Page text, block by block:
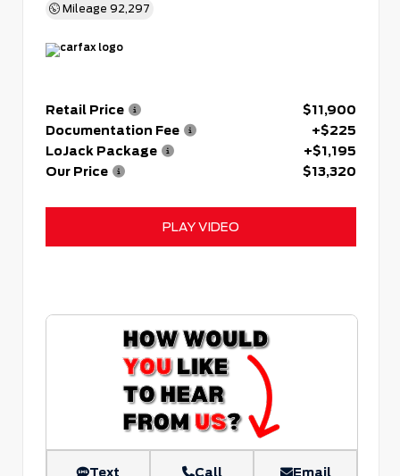
Mileage 92,297
Retail Price
$11,900
Documentation Fee
+$225
LoJack Package
+$1,195
Our Price
$13,320
PLAY VIDEO
Text Call Email